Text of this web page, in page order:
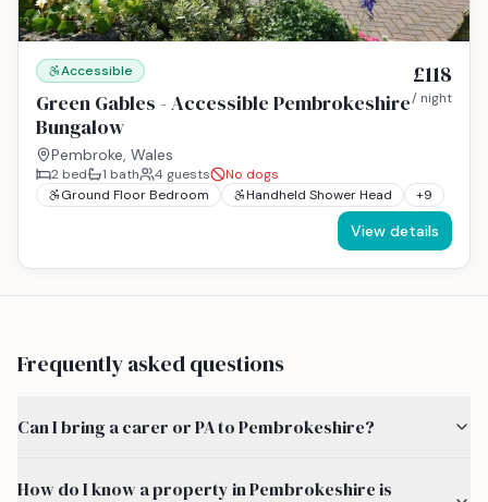
Accessible
Green Gables - Accessible Pembrokeshire
Bungalow
Pembroke, Wales
£118
/ night
2 bed 1 bath 4 guests
No dogs
Ground Floor Bedroom
Handheld Shower Head +9
View details
Frequently asked questions
Can I bring a carer or PA to Pembrokeshire?
How do I know a property in Pembrokeshire is